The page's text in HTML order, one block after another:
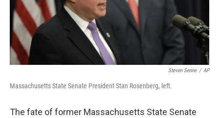
Steven Senne / AP
Massachusetts State Senate President Stan Rosenberg, left.
The fate of former Massachusetts State Senate